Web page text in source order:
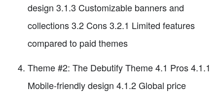
design 3.1.3 Customizable banners and
collections 3.2 Cons 3.2.1 Limited features
compared to paid themes
Theme #2: The Debutify Theme 4.1 Pros 4.1.1
Mobile-friendly design 4.1.2 Global price